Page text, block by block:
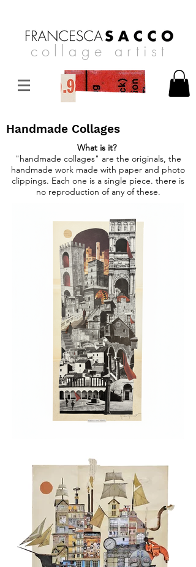
collage artist
Handmade Collages
What is it?
"handmade collages" are the originals, the
handmade work made with paper and photo
clippings. Each one is a single piece. there is
no reproduction of any of these.